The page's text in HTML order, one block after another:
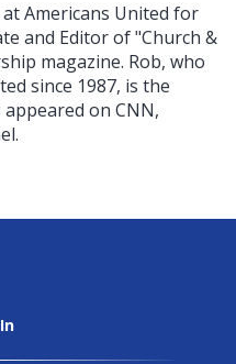
Americans United for
and Editor of "Church &
magazine. Rob, who
since 1987, is the
on CNN,